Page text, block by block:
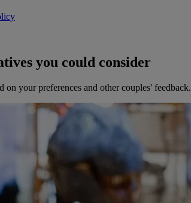
you could consider
your preferences and other couples' feedback.